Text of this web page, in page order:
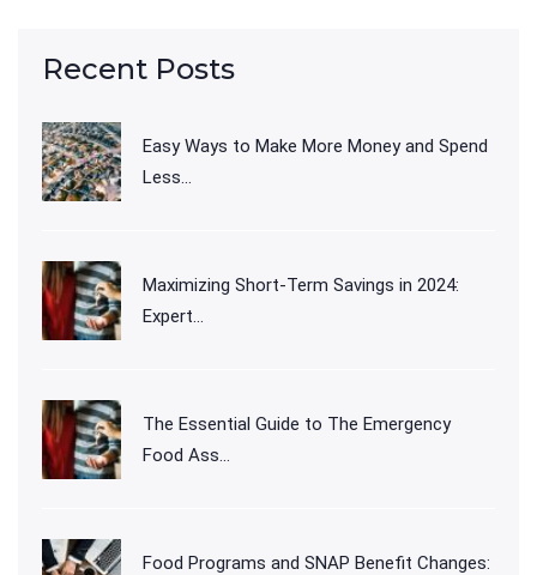
Recent Posts
Easy Ways to Make More Money and Spend
Less...
Maximizing Short-Term Savings in 2024:
Expert...
The Essential Guide to The Emergency
Food Ass...
Food Programs and SNAP Benefit Changes: